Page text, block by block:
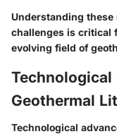
Understanding these
challenges is critical
evolving field of
Geothermal
Technological